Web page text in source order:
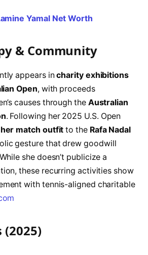
Yamal Net Worth
& Community
appears incharity exhibitions
Open, with proceeds
causes through the Australian
. Following her 2025 U.S. Open
match outfit to the Rafa Nadal
gesture that drew goodwill
she doesn’t publicize a
these recurring activities show
with tennis-aligned charitable
(2025)